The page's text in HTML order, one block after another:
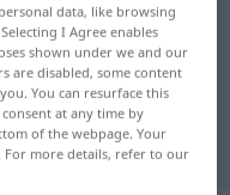
for
data, like browsing
I Agree enables
shown under we and our
are disabled, some content
You can resurface this
at any time by
of the webpage. Your
For more details, refer to our